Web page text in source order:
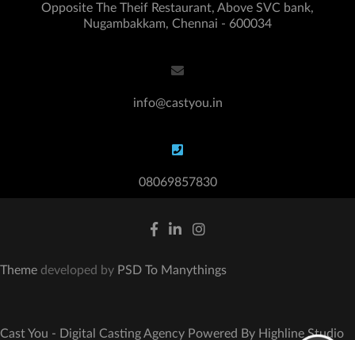
Opposite The Theif Restaurant, Above SVC bank,
Nugambakkam, Chennai - 600034
info@castyou.in
08069857830
Theme developed by PSD To Manythings
Cast You - Digital Casting Agency Powered By Highline Studio